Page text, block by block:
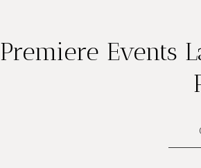
Premiere Events